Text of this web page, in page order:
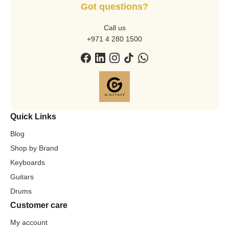
Got questions?
Call us
+971 4 280 1500
Quick Links
Blog
Shop by Brand
Keyboards
Guitars
Drums
Customer care
My account